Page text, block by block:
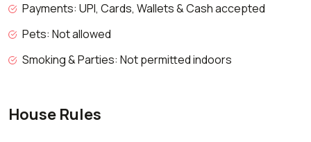
Payments: UPI, Cards, Wallets & Cash accepted
Pets: Not allowed
Smoking & Parties: Not permitted indoors
House Rules